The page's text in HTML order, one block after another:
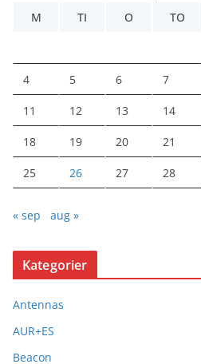
M
TI O TO
4 5 6 7
11 12 13 14
18 19 20 21
25 26 27 28
« sep aug »
Kategorier
Antennas
AUR+ES
Beacon